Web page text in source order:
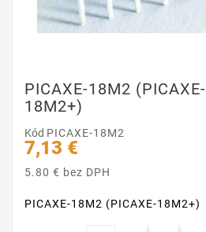
PICAXE-18M2 (PICAXE-
18M2+)
Kód PICAXE-18M2
7,13 €
5.80 € bez DPH
PICAXE-18M2 (PICAXE-18M2+)